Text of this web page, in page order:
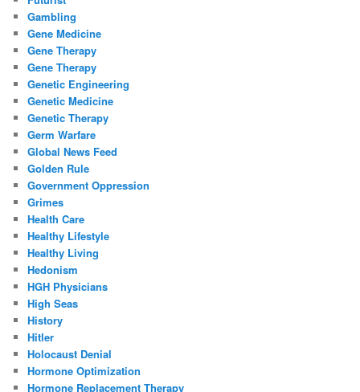
Gambling
Gene Medicine
Gene Therapy
Gene Therapy
Genetic Engineering
Genetic Medicine
Genetic Therapy
Germ Warfare
Global News Feed
Golden Rule
Government Oppression
Grimes
Health Care
Healthy Lifestyle
Healthy Living
Hedonism
HGH Physicians
High Seas
History
Hitler
Holocaust Denial
Hormone Optimization
Hormone Replacement Therapy